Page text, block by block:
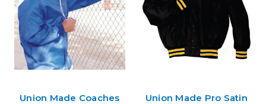
Union Made Coaches
Union Made Pro Satin